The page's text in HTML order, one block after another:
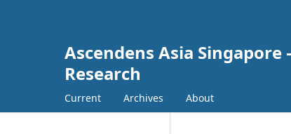
Ascendens Asia
Research
Current Archives About